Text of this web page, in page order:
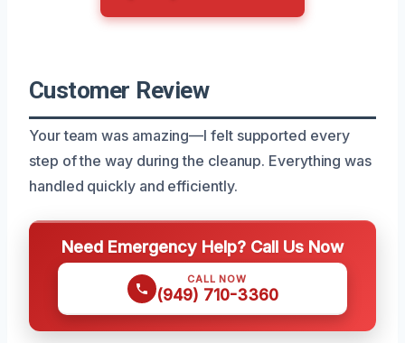
Customer Review
Your team was amazing—I felt supported every
step of the way during the cleanup. Everything was
handled quickly and efficiently.
Need Emergency Help? Call Us Now
CALL NOW
(949) 710-3360